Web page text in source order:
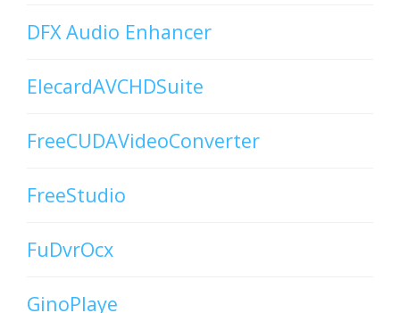
DFX Audio Enhancer
ElecardAVCHDSuite
FreeCUDAVideoConverter
FreeStudio
FuDvrOcx
GinoPlaye